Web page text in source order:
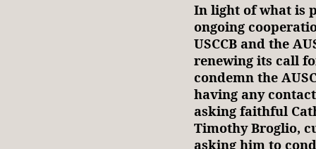
In light of what is
ongoing
USCCB and the
renewing its call
condemn the
having any
asking faithful
Timothy Broglio,
asking him to